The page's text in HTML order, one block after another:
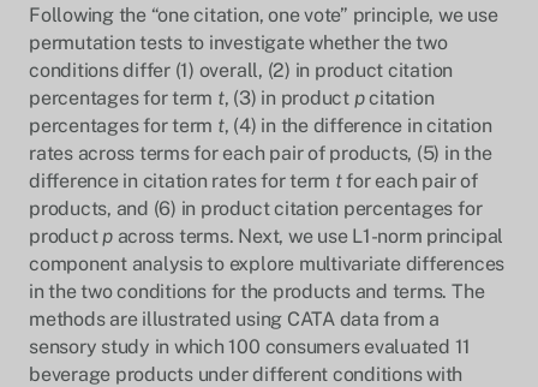
Following the “one citation, one vote” principle, we use
permutation tests to investigate whether the two
conditions differ (1) overall, (2) in product citation
percentages for term t, (3) in product pcitation
percentages for term t, (4) in the difference in citation
rates across terms for each pair of products, (5) in the
difference in citation rates for term tfor each pair of
products, and (6) in product citation percentages for
productpacross terms. Next, we use L1-norm principal
component analysis to explore multivariate differences
in the two conditions for the products and terms. The
methods are illustrated using CATA data from a
sensory study in which 100 consumers evaluated 11
beverage products under different conditions with